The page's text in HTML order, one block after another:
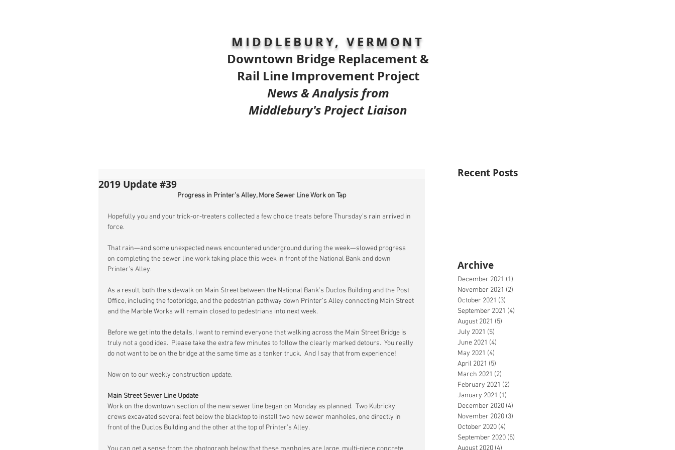
MIDDLEBURY, VERMONT
Downtown Bridge Replacement &
Rail Line Improvement Project
News & Analysis from
Middlebury's Project Liaison
2019 Update #39
Progress in Printer’s Alley, More Sewer Line Work on Tap
Hopefully you and your trick-or-treaters collected a few choice treats before Thursday’s rain arrived in
force.
That rain—and some unexpected news encountered underground during the week—slowed progress
on completing the sewer line work taking place this week in front of the National Bank and down
Printer’s Alley.
As a result, both the sidewalk on Main Street between the National Bank’s Duclos Building and the Post
Office, including the footbridge, and the pedestrian pathway down Printer’s Alley connecting Main Street
and the Marble Works will remain closed to pedestrians into next week.
Before we get into the details, I want to remind everyone that walking across the Main Street Bridge is
truly not a good idea.  Please take the extra few minutes to follow the clearly marked detours.  You really
do not want to be on the bridge at the same time as a tanker truck.  And I say that from experience!
Now on to our weekly construction update.
Main Street Sewer Line Update
Work on the downtown section of the new sewer line began on Monday as planned.  Two Kubricky
crews excavated several feet below the blacktop to install two new sewer manholes, one directly in
front of the Duclos Building and the other at the top of Printer’s Alley.
Recent Posts
Archive
December 2021 (1)
November 2021 (2)
October 2021 (3)
September 2021 (4)
August 2021 (5)
July 2021 (5)
June 2021 (4)
May 2021 (4)
April 2021 (5)
March 2021 (2)
February 2021 (2)
January 2021 (1)
December 2020 (4)
November 2020 (3)
October 2020 (4)
September 2020 (5)
August 2020 (4)